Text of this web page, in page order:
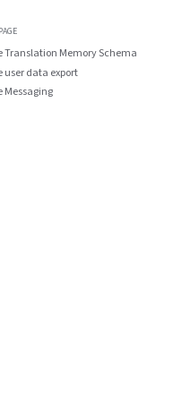
Translation Memory Schema
user data export
Messaging